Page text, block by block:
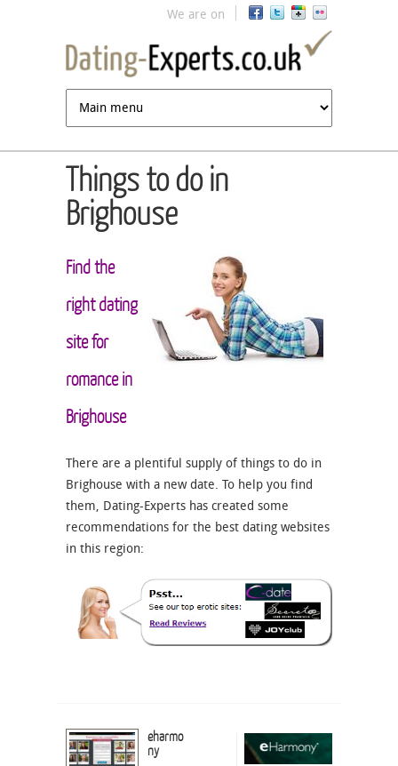
Jump to navigation
We are on
Things to do in
Brighouse
Find the
right dating
site for
romance in
Brighouse
There are a plentiful supply of things to do in
Brighouse with a new date. To help you find
them, Dating-Experts has created some
recommendations for the best dating websites
in this region:
eharmo
ny